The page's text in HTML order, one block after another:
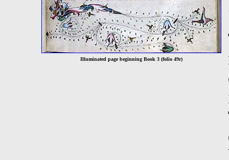
Illuminated page beginning Book 3 (folio 49r)